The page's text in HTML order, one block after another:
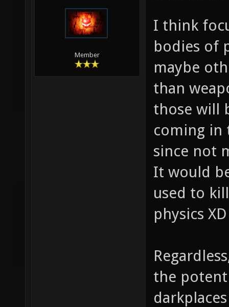
Member
I think
bodies of
maybe
than
those will
coming in
since not
It would
used to
physics XD
the